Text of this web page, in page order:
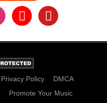
Privacy Policy
DMCA
Promote Your Music